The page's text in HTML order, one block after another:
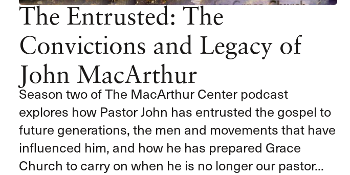
The Entrusted: The
Convictions and Legacy of
John MacArthur
Season two of The MacArthur Center podcast
explores how Pastor John has entrusted the gospel to
future generations, the men and movements that have
influenced him, and how he has prepared Grace
Church to carry on when he is no longer our pastor...